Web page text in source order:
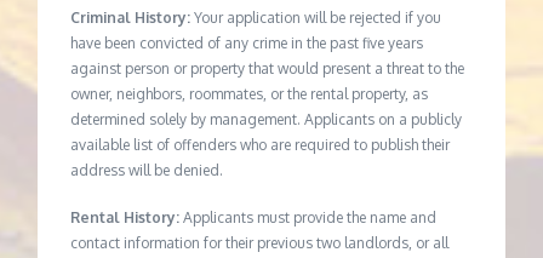
Criminal History:Your application will be rejected if you
have been convicted of any crime in the past five years
against person or property that would present a threat to the
owner, neighbors, roommates, or the rental property, as
determined solely by management. Applicants on a publicly
available list of offenders who are required to publish their
address will be denied.
Rental History: Applicants must provide the name and
contact information for their previous two landlords, or all